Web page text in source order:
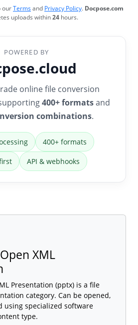
ourTermsand Privacy Policy. Docpose.com
uploads within24 hours.
POWERED BY
online file conversion
400+ formatsand
combinations.
400+ formats
API & webhooks
XML
Presentation (pptx) is a file
category. Can be opened,
using specialized software
type.